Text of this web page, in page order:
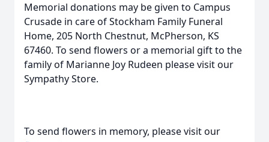
Memorial donations may be given to Campus
Crusade in care of Stockham Family Funeral
Home, 205 North Chestnut, McPherson, KS
67460. To send flowers or a memorial gift to the
family of Marianne Joy Rudeen please visit our
Sympathy Store.
To send flowers in memory, please visit our